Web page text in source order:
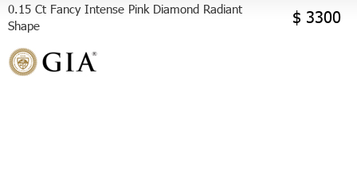
0.15 Ct Fancy Intense Pink Diamond Radiant
Shape
$ 3300